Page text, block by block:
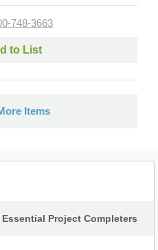
748-3663
to List
Items
Essential Project Completers